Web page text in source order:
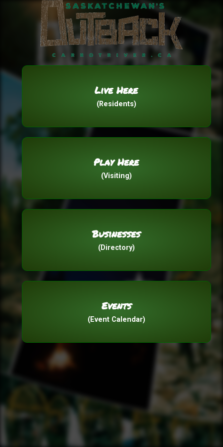
Live Here
(Residents)
Play Here
(Visiting)
Businesses
(Directory)
Events
(Event Calendar)